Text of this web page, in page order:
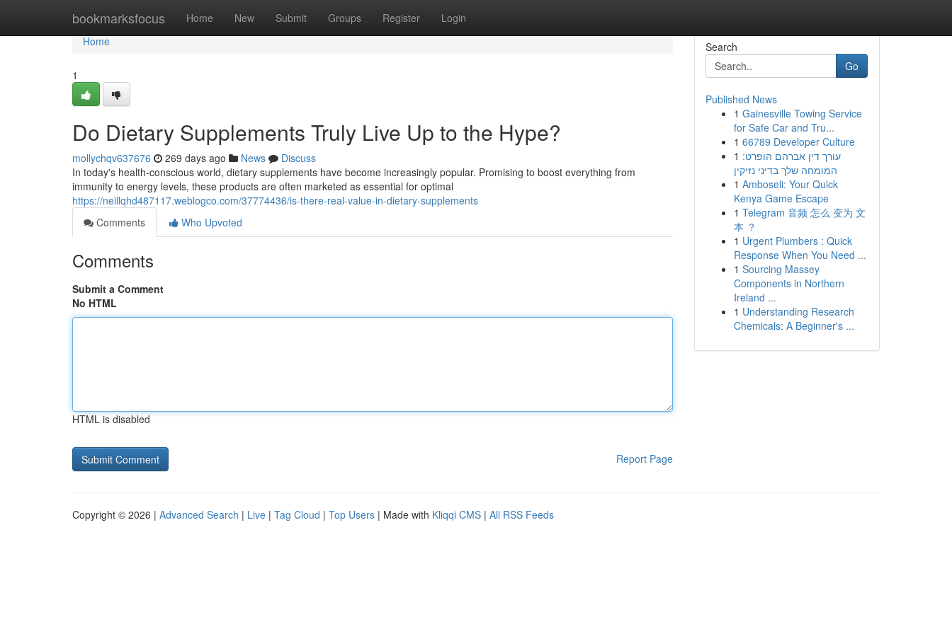
bookmarksfocus Home New Submit Groups Register Login
Home
Home
1
Do Dietary Supplements Truly Live Up to the Hype?
mollychqv637676 269 days ago News
Discuss
In today's health-conscious world, dietary supplements have become increasingly popular. Promising to boost everything from
immunity to energy levels, these products are often marketed as essential for optimal
https://neillqhd487117.weblogco.com/37774436/is-there-real-value-in-dietary-supplements
Comments
Who Upvoted
Comments
Submit a Comment
No HTML
HTML is disabled
Report Page
Search
Go
Published News
1 Gainesville Towing Service
for Safe Car and Tru...
1 66789 Developer Culture
1 עורך דין אברהם הופרט:
המומחה שלך בדיני נזיקין
1 Amboseli: Your Quick
Kenya Game Escape
1 Telegram 音频 怎么 变为 文
本 ？
1 Urgent Plumbers : Quick
Response When You Need ...
1 Sourcing Massey
Components in Northern
Ireland ...
1 Understanding Research
Chemicals: A Beginner's ...
Copyright © 2026 | Advanced Search | Live | Tag Cloud | Top Users | Made with Kliqqi CMS | All RSS Feeds